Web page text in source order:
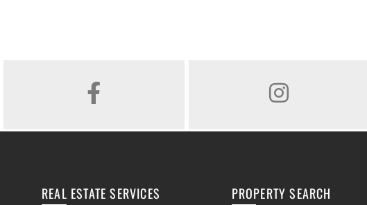
FACEBOOK INSTAGRAM
REAL ESTATE SERVICES PROPERTY SEARCH